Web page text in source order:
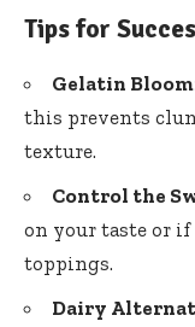
Tips for
Gelatin
this prevents
texture.
Control the
on your taste or
toppings.
Dairy